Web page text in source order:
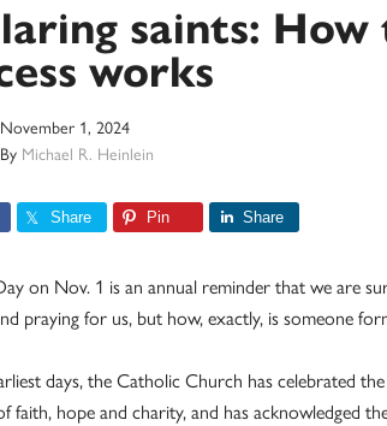
saints:
works
November 1, 2024
By Michael R. Heinlein
Share Pin Share
on Nov. 1 is an annual reminder that we are
praying for us, but how, exactly, is someone
days, the Catholic Church has celebrated
faith, hope and charity, and has acknowledged